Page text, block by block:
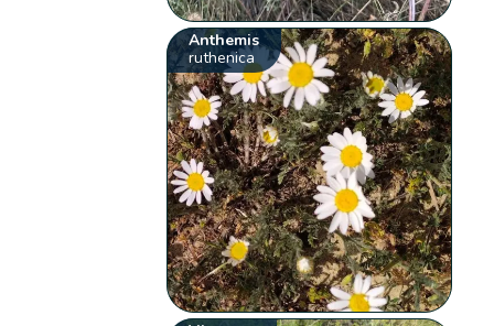
Anthemis
ruthenica